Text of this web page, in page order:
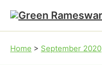
Skip to main content
Skip to footer
Home > September 2020